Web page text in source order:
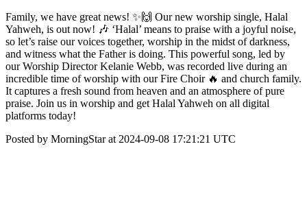
Family, we have great news! ✨🙌 Our new worship single, Halal
Yahweh, is out now! 🎶 ‘Halal’ means to praise with a joyful noise,
so let’s raise our voices together, worship in the midst of darkness,
and witness what the Father is doing. This powerful song, led by
our Worship Director Kelanie Webb, was recorded live during an
incredible time of worship with our Fire Choir 🔥 and church family.
It captures a fresh sound from heaven and an atmosphere of pure
praise. Join us in worship and get Halal Yahweh on all digital
platforms today!
Posted by MorningStar at 2024-09-08 17:21:21 UTC